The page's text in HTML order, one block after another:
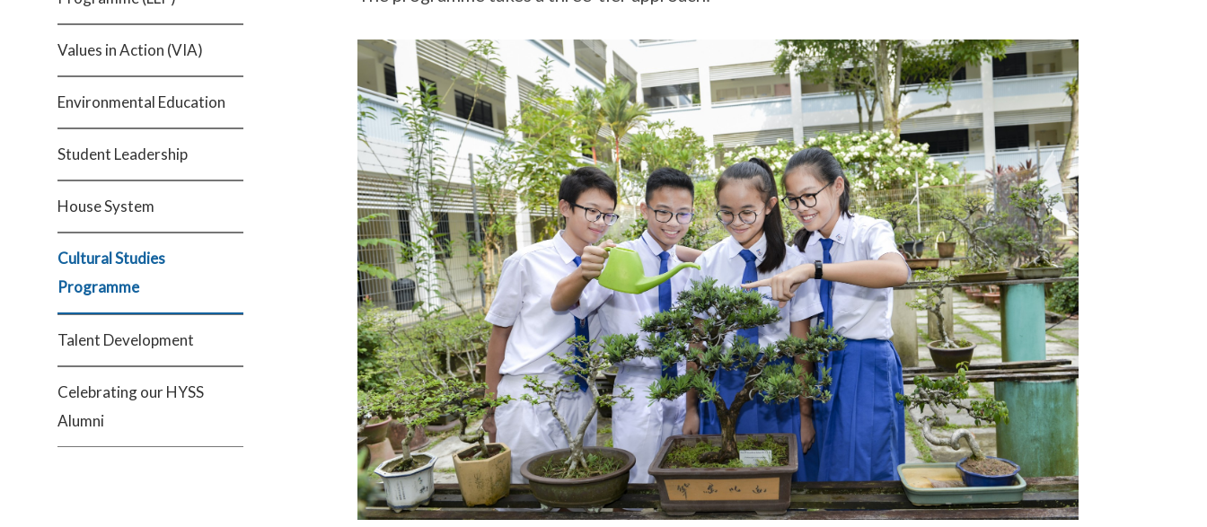
Values in Action (VIA)
Environmental Education
Student Leadership
House System
Cultural Studies
Programme
Talent Development
Celebrating our HYSS
Alumni